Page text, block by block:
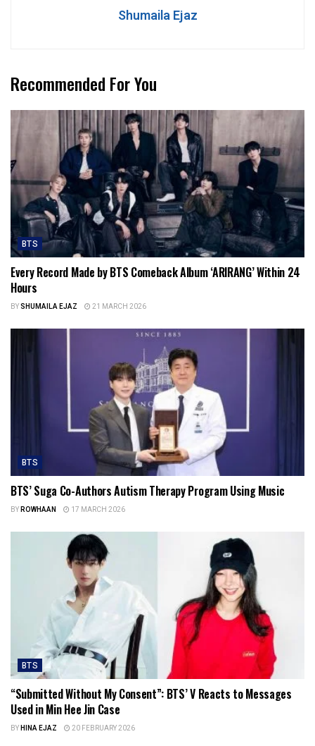
Shumaila Ejaz
Recommended For You
BTS
Every Record Made by BTS Comeback Album ‘ARIRANG’ Within 24
Hours
BYSHUMAILA EJAZ 21 MARCH 2026
BTS
BTS’ Suga Co-Authors Autism Therapy Program Using Music
BYROWHAAN 17 MARCH 2026
BTS
“Submitted Without My Consent”: BTS’ V Reacts to Messages
Used in Min Hee Jin Case
BYHINA EJAZ 20 FEBRUARY 2026